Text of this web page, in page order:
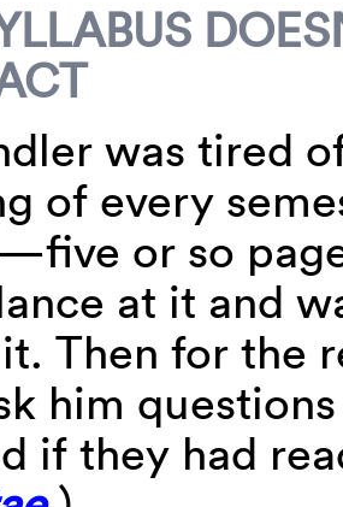
was tired
of every
or so
at it and
Then for the
him
if they had